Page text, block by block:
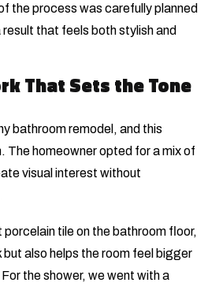
the process was carefully planned
that feels both stylish and
That Sets the Tone
bathroom remodel, and this
The homeowner opted for a mix of
visual interest without
tile on the bathroom floor,
but also helps the room feel bigger
the shower, we went with a